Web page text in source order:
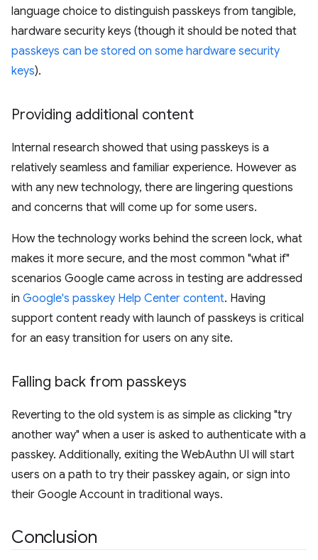
language choice to distinguish passkeys from tangible,
hardware security keys (though it should be noted that
passkeys can be stored on some hardware security
keys).
Providing additional content
Internal research showed that using passkeys is a
relatively seamless and familiar experience. However as
with any new technology, there are lingering questions
and concerns that will come up for some users.
How the technology works behind the screen lock, what
makes it more secure, and the most common "what if"
scenarios Google came across in testing are addressed
in Google's passkey Help Center content. Having
support content ready with launch of passkeys is critical
for an easy transition for users on any site.
Falling back from passkeys
Reverting to the old system is as simple as clicking "try
another way" when a user is asked to authenticate with a
passkey. Additionally, exiting the WebAuthn UI will start
users on a path to try their passkey again, or sign into
their Google Account in traditional ways.
Conclusion